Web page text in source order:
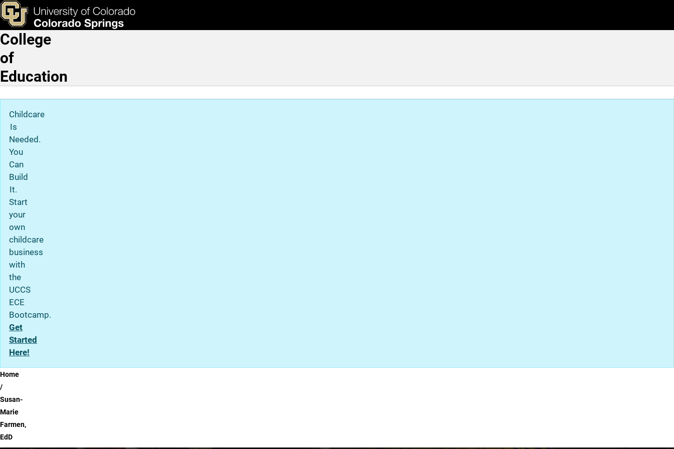
Skip to main content
Susan-Marie Farmen, EdD
& Tools Apply Now
Main Navigation
College
of
Education
Childcare
Is
Needed.
You
Can
Build
It.
Start
your
own
childcare
business
with
the
UCCS
ECE
Bootcamp.
Get
Started
Here!
Breadcrumb
Home
Susan-
Marie
Farmen,
EdD